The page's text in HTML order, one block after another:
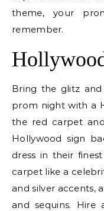
theme, your
remember.
Bring the glitz
prom night with a
the red carpet
Hollywood sign
dress in their
carpet like a
and silver accents,
and sequins.